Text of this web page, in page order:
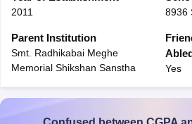
10th Syllabus
JAC 10th Syllabus
27NMMSNSTSE Swami
Knowledge Olympiad
HBCSE
2011 8936
Parent Institution
Smt. Radhikabai Meghe
Memorial Shikshan Sanstha
Yes